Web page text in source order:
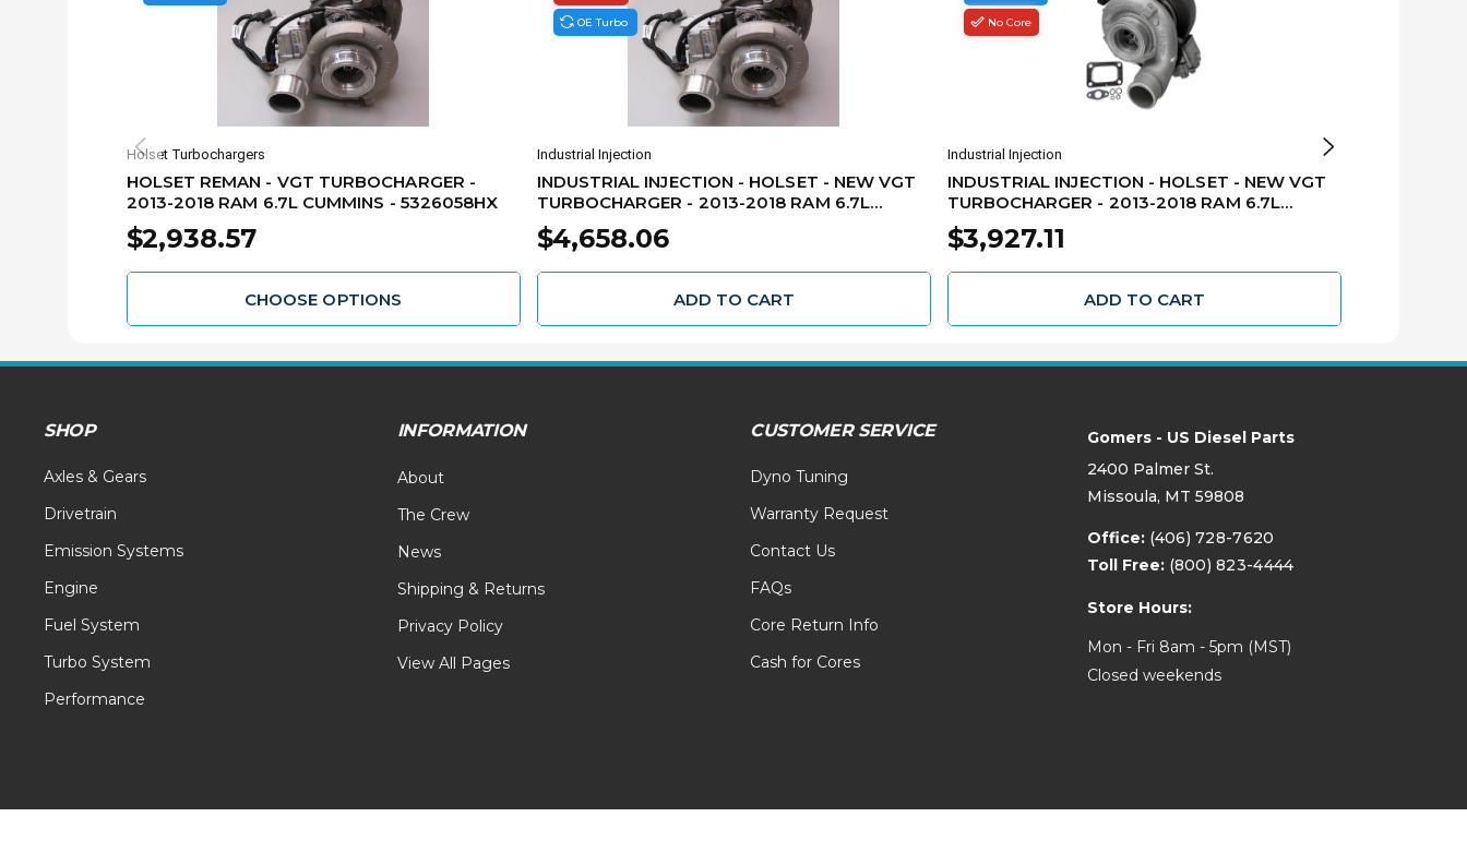
Holset Turbochargers
HOLSET REMAN - VGT TURBOCHARGER -
2013-2018 RAM 6.7L CUMMINS - 5326058HX
$2,938.57
CHOOSE OPTIONS
OE Turbo
Industrial Injection
INDUSTRIAL INJECTION - HOLSET - NEW VGT
TURBOCHARGER - 2013-2018 RAM 6.7L
CUMMINS - 5326058H
$4,658.06
ADD TO CART
No Core
Industrial Injection
INDUSTRIAL INJECTION - HOLSET - NEW VGT
TURBOCHARGER - 2013-2018 RAM 6.7L
CUMMINS - CAB & CHASSIS - 5326057H
$3,927.11
ADD TO CART
SHOP
Axles & Gears
Drivetrain
Emission Systems
Engine
Fuel System
Turbo System
Performance
INFORMATION
About
The Crew
News
Shipping & Returns
Privacy Policy
View All Pages
CUSTOMER SERVICE
Dyno Tuning
Warranty Request
Contact Us
FAQs
Core Return Info
Cash for Cores
Gomers - US Diesel Parts
2400 Palmer St.
Missoula, MT 59808
Office: (406) 728-7620
Toll Free: (800) 823-4444
Store Hours:
Mon - Fri 8am - 5pm (MST)
Closed weekends